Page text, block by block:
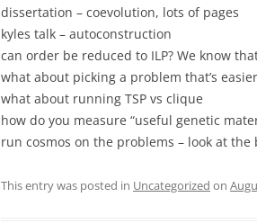
dissertation – coevolution, lots of pages
kyles talk – autoconstruction
can order be reduced to ILP? We know
what about picking a problem that’s
what about running TSP vs clique
how do you measure “useful genetic
run cosmos on the problems – look at the
This entry was posted in Uncategorized on